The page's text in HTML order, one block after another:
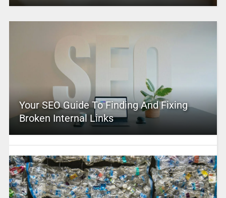
Your SEO Guide To Finding And Fixing
Broken Internal Links